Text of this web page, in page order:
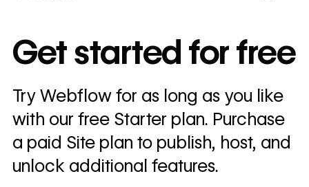
annually
Read
story
→
Get started for free
Try Webflow for as long as you like
with our free Starter plan. Purchase
a paid Site plan to publish, host, and
unlock additional features.